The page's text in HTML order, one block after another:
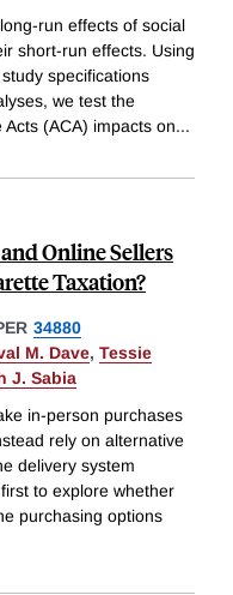
run effects of social
short-run effects. Using
specifications
we test the
(ACA) impacts on...
Online Sellers
Taxation?
34880
M. Dave, Tessie
J. Sabia
in-person purchases
rely on alternative
delivery system
to explore whether
purchasing options